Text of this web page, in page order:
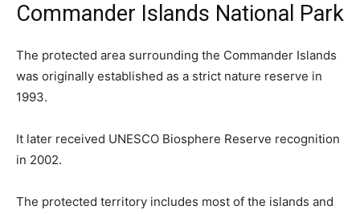
Commander Islands National Park
The protected area surrounding the Commander Islands
was originally established as a strict nature reserve in
1993.
It later received UNESCO Biosphere Reserve recognition
in 2002.
The protected territory includes most of the islands and